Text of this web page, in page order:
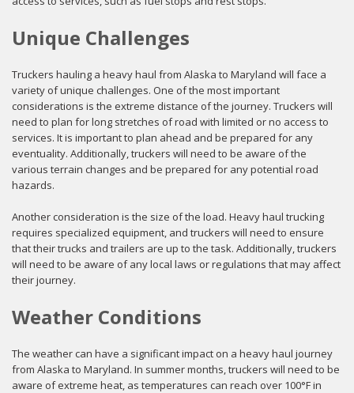
Unique Challenges
Truckers hauling a heavy haul from Alaska to Maryland will face a
variety of unique challenges. One of the most important
considerations is the extreme distance of the journey. Truckers will
need to plan for long stretches of road with limited or no access to
services. It is important to plan ahead and be prepared for any
eventuality. Additionally, truckers will need to be aware of the
various terrain changes and be prepared for any potential road
hazards.
Another consideration is the size of the load. Heavy haul trucking
requires specialized equipment, and truckers will need to ensure
that their trucks and trailers are up to the task. Additionally, truckers
will need to be aware of any local laws or regulations that may affect
their journey.
Weather Conditions
The weather can have a significant impact on a heavy haul journey
from Alaska to Maryland. In summer months, truckers will need to be
aware of extreme heat, as temperatures can reach over 100°F in